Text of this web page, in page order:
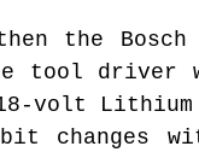
Bosch
tool driver
volt Lithium
changes